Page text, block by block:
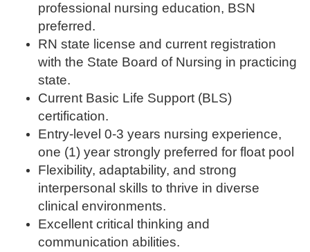
professional nursing education, BSN
preferred.
RN state license and current registration
with the State Board of Nursing in practicing
state.
Current Basic Life Support (BLS)
certification.
Entry-level 0-3 years nursing experience,
one (1) year strongly preferred for float pool
Flexibility, adaptability, and strong
interpersonal skills to thrive in diverse
clinical environments.
Excellent critical thinking and
communication abilities.